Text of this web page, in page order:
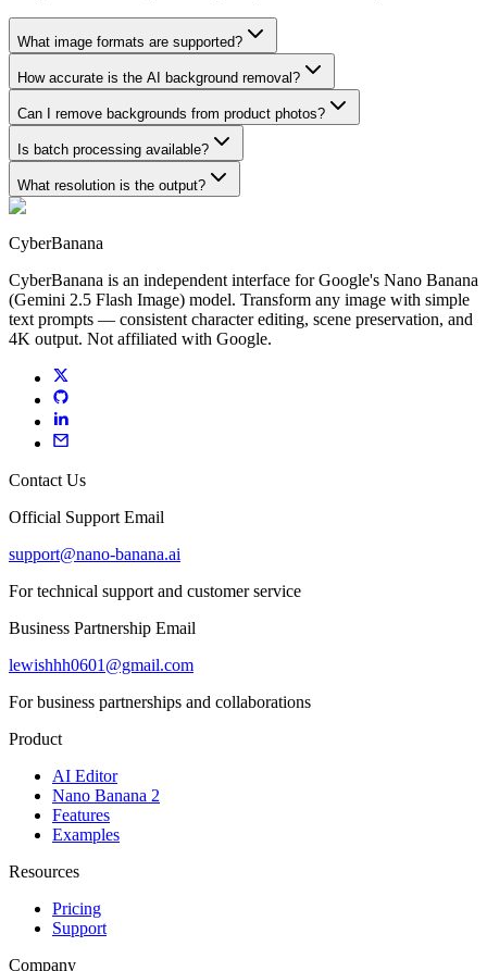
What image formats are supported?
How accurate is the AI background removal?
Can I remove backgrounds from product photos?
Is batch processing available?
What resolution is the output?
CyberBanana
CyberBanana is an independent interface for Google's Nano Banana
(Gemini 2.5 Flash Image) model. Transform any image with simple
text prompts — consistent character editing, scene preservation, and
4K output. Not affiliated with Google.
Contact Us
Official Support Email
support@nano-banana.ai
For technical support and customer service
Business Partnership Email
lewishhh0601@gmail.com
For business partnerships and collaborations
Product
AI Editor
Nano Banana 2
Features
Examples
Resources
Pricing
Support
Company